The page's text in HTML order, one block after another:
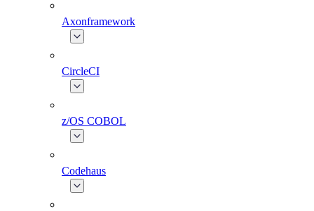
Axonframework
CircleCI
z/OS COBOL
Codehaus